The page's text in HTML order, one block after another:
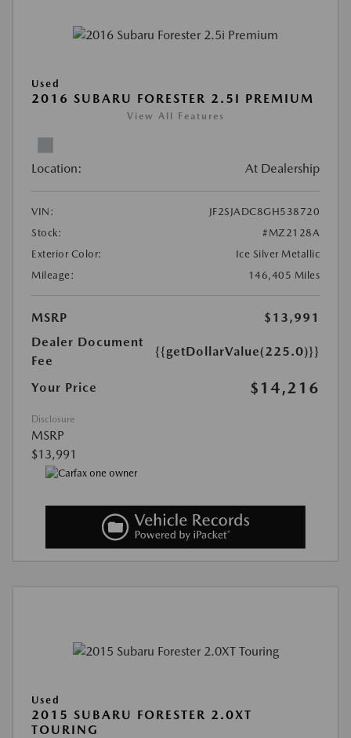
Used
2016 SUBARU FORESTER 2.5I PREMIUM
View All Features
Location: At Dealership
VIN:
JF2SJADC8GH538720
Stock:
#MZ2128A
Exterior Color:
Ice Silver Metallic
Mileage:
146,405 Miles
MSRP
$13,991
Dealer Document
Fee
{{getDollarValue(225.0)}}
Your Price $14,216
Disclosure
MSRP
$13,991
Used
2015 SUBARU FORESTER 2.0XT
TOURING